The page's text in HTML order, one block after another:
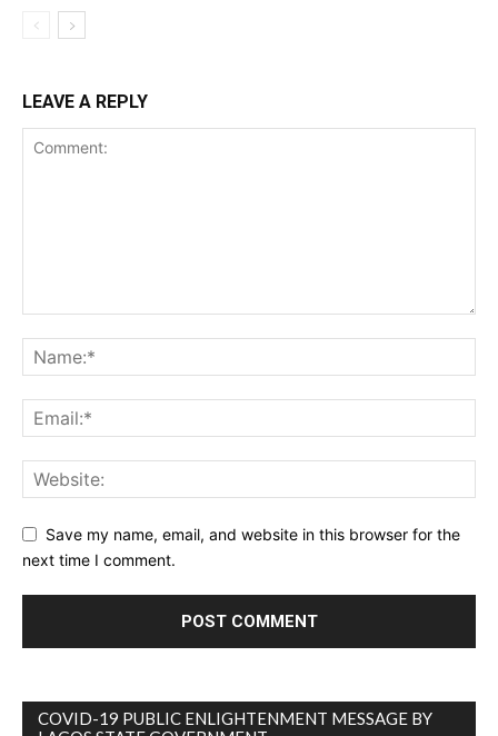
LEAVE A REPLY
Save my name, email, and website in this browser for the
next time I comment.
COVID-19 PUBLIC ENLIGHTENMENT MESSAGE BY